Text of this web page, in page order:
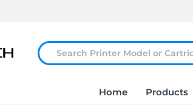
Home Products